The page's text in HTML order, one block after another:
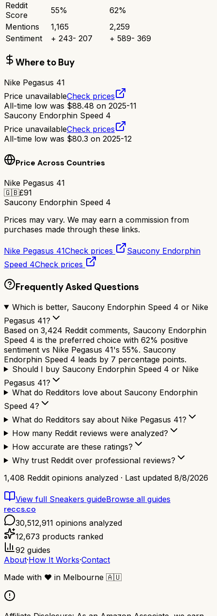
Reddit
Score
55% 62%
Mentions
1,165
2,259
Sentiment
+ 243- 207 + 589- 369
Where to Buy
Nike Pegasus 41
Price unavailableCheck prices
All-time low was $88.48 on 2025-11
Saucony Endorphin Speed 4
Price unavailableCheck prices
All-time low was $80.3 on 2025-12
Price Across Countries
Nike Pegasus 41
🇬🇧£91
Saucony Endorphin Speed 4
Prices may vary. We may earn a commission from
purchases made through these links.
Nike Pegasus 41Check prices
Saucony Endorphin
Speed 4Check prices
Frequently Asked Questions
Which is better, Saucony Endorphin Speed 4 or Nike
Pegasus 41?
Based on 3,424 Reddit comments, Saucony Endorphin
Speed 4 is the preferred choice with 62% positive
sentiment vs Nike Pegasus 41's 55%. Saucony
Endorphin Speed 4 leads by 7 percentage points.
Should I buy Saucony Endorphin Speed 4 or Nike
Pegasus 41?
What do Redditors love about Saucony Endorphin
Speed 4?
What do Redditors say about Nike Pegasus 41?
How many Reddit reviews were analyzed?
How accurate are these ratings?
Why trust Reddit over professional reviews?
1,408 Reddit opinions analyzed · Last updated 8/8/2026
View full Sneakers guideBrowse all guides
reccs.co
30,512,911 opinions analyzed
12,673 products ranked
92 guides
About·How It Works·Contact
Made with ❤️ in Melbourne 🇦🇺